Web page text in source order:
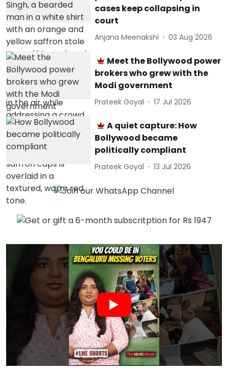
cases keep collapsing in
court
Anjana Meenakshi 03 Aug 2026
Meet the Bollywood power
brokers who grew with the
Modi government
Prateek Goyal 17 Jul 2026
A quiet capture: How
Bollywood became
politically compliant
Prateek Goyal 13 Jul 2026